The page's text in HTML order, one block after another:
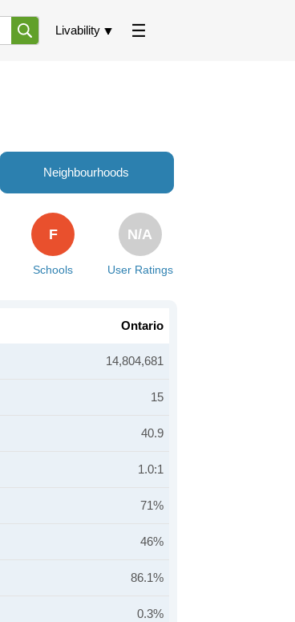
Livability
Neighbourhoods
Schools
F
User Ratings
N/A
Ontario
14,804,681
15
40.9
1.0:1
71%
46%
86.1%
0.3%